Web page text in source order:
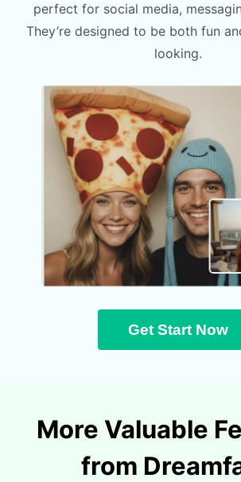
perfect for social media,
They’re designed to be both fun
looking.
Get Start Now
More Valuable
from